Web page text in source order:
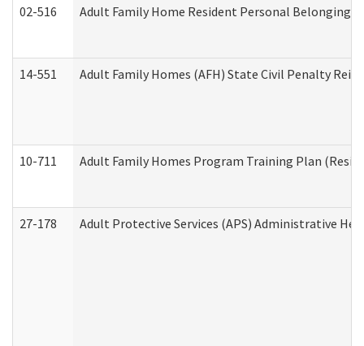
02-516 Adult Family Home Resident Personal Belongings
14-551 Adult Family Homes (AFH) State Civil Penalty
10-711 Adult Family Homes Program Training Plan
27-178 Adult Protective Services (APS) Administrative